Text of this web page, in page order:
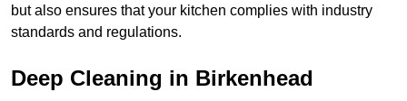
but also ensures that your kitchen complies with industry
standards and regulations.
Deep Cleaning in Birkenhead